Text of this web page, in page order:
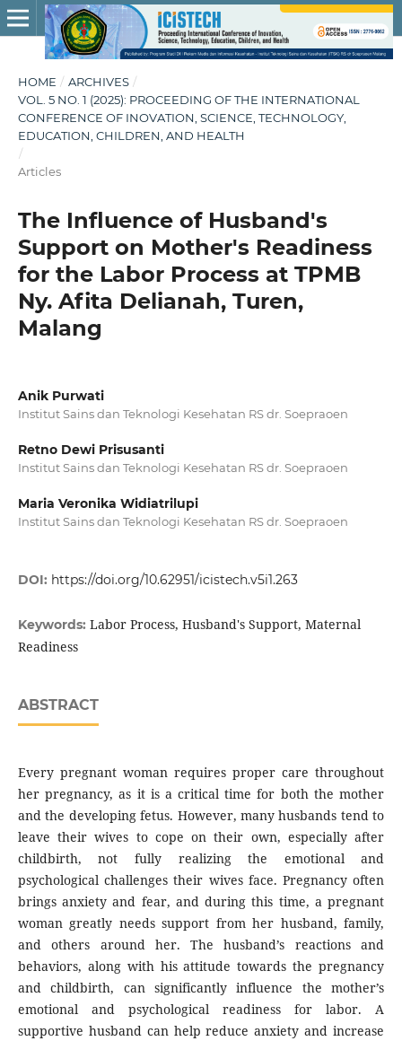
HOME / ARCHIVES /
VOL. 5 NO. 1 (2025): PROCEEDING OF THE INTERNATIONAL
CONFERENCE OF INOVATION, SCIENCE, TECHNOLOGY,
EDUCATION, CHILDREN, AND HEALTH
/
Articles
The Influence of Husband's
Support on Mother's Readiness
for the Labor Process at TPMB
Ny. Afita Delianah, Turen,
Malang
Anik Purwati
Institut Sains dan Teknologi Kesehatan RS dr. Soepraoen
Retno Dewi Prisusanti
Institut Sains dan Teknologi Kesehatan RS dr. Soepraoen
Maria Veronika Widiatrilupi
Institut Sains dan Teknologi Kesehatan RS dr. Soepraoen
DOI: https://doi.org/10.62951/icistech.v5i1.263
Keywords: Labor Process, Husband's Support, Maternal
Readiness
ABSTRACT
Every pregnant woman requires proper care throughout
her pregnancy, as it is a critical time for both the mother
and the developing fetus. However, many husbands tend to
leave their wives to cope on their own, especially after
childbirth, not fully realizing the emotional and
psychological challenges their wives face. Pregnancy often
brings anxiety and fear, and during this time, a pregnant
woman greatly needs support from her husband, family,
and others around her. The husband’s reactions and
behaviors, along with his attitude towards the pregnancy
and childbirth, can significantly influence the mother’s
emotional and psychological readiness for labor. A
supportive husband can help reduce anxiety and increase